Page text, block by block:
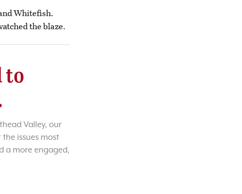
Whitefish.
the blaze.
to
Valley, our
issues most
a more engaged,